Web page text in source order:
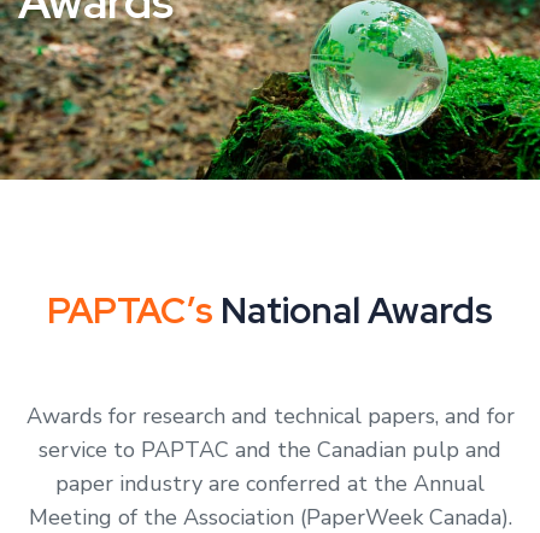
PAPTAC’s National Awards
Awards for research and technical papers, and for
service to PAPTAC and the Canadian pulp and
paper industry are conferred at the Annual
Meeting of the Association (PaperWeek Canada).